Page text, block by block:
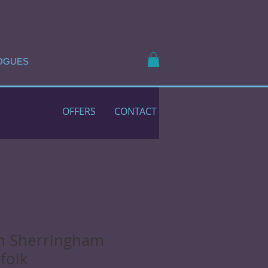
OFFERS CONTACT
Sherringham